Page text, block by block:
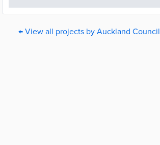
← View all projects by Auckland Council